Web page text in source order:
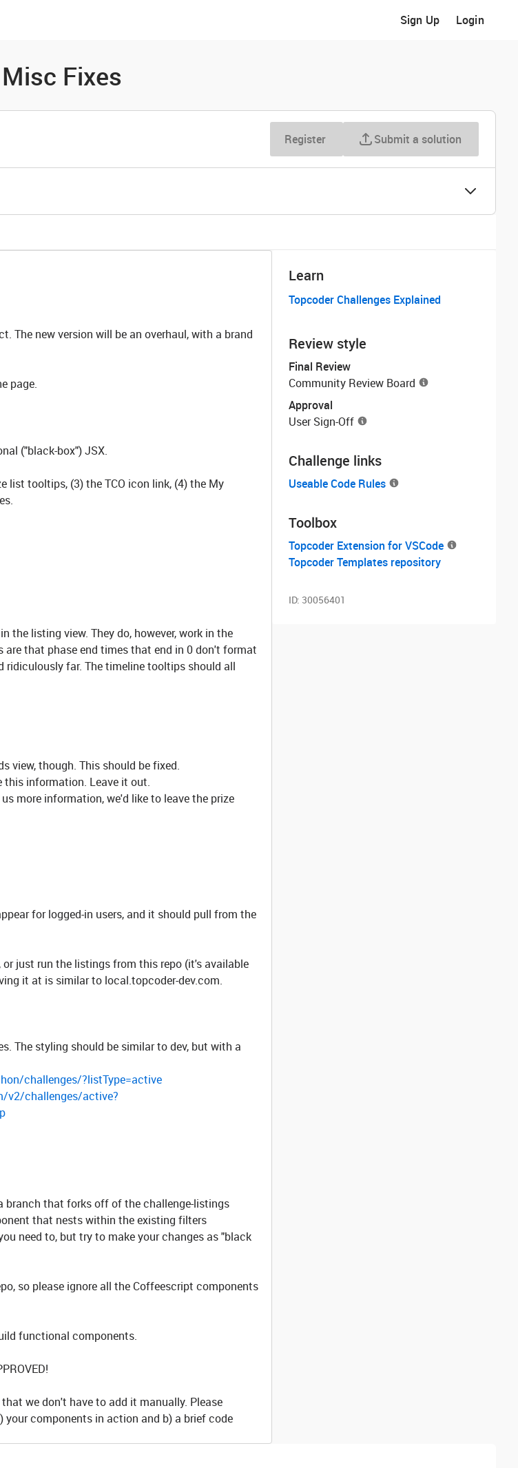
Sign Up Login
Fixes
Register Submit a solution
The new version will be an overhaul, with a brand
page.
("black-box") JSX.
list tooltips, (3) the TCO icon link, (4) the My
the listing view. They do, however, work in the
are that phase end times that end in 0 don't format
ridiculously far. The timeline tooltips should all
view, though. This should be fixed.
this information. Leave it out.
more information, we'd like to leave the prize
for logged-in users, and it should pull from the
or just run the listings from this repo (it's available
it at is similar to local.topcoder-dev.com.
The styling should be similar to dev, but with a
challenges/?listType=active
v2/challenges/active?
branch that forks off of the challenge-listings
that nests within the existing filters
need to, but try to make your changes as "black
so please ignore all the Coffeescript components
functional components.
we don't have to add it manually. Please
components in action and b) a brief code
Learn
Topcoder Challenges Explained
Review style
Final Review
Community Review Board
Approval
User Sign-Off
Challenge links
Useable Code Rules
Toolbox
Topcoder Extension for VSCode
Topcoder Templates repository
ID: 30056401